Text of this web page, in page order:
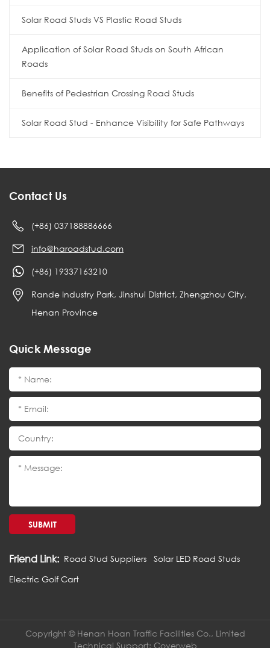
Solar Road Studs VS Plastic Road Studs
Application of Solar Road Studs on South African
Roads
Benefits of Pedestrian Crossing Road Studs
Solar Road Stud - Enhance Visibility for Safe Pathways
Contact Us
(+86) 037188886666
info@haroadstud.com
(+86) 19337163210
Rande Industry Park, Jinshui District, Zhengzhou City,
Henan Province
Quick Message
SUBMIT
Friend Link: Road Stud Suppliers
Solar LED Road Studs
Electric Golf Cart
Copyright © Henan Hoan Traffic Facilities Co., Limited
Technical Support: Coverweb